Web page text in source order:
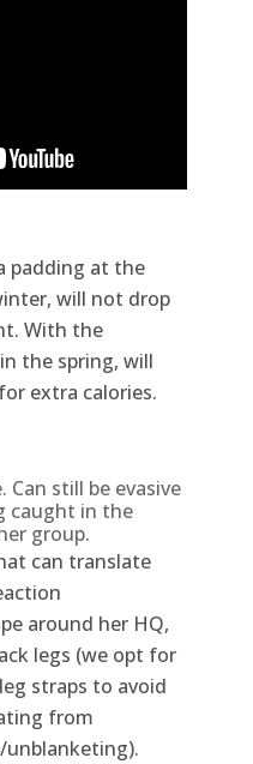
padding at the
will not drop
With the
the spring, will
extra calories.
Can still be evasive
caught in the
group.
can translate
around her HQ,
legs (we opt for
straps to avoid
from